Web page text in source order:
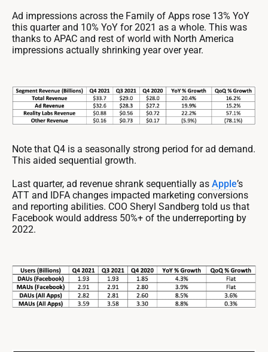
Ad impressions across the Family of Apps rose 13% YoY
this quarter and 10% YoY for 2021 as a whole. This was
thanks to APAC and rest of world with North America
impressions actually shrinking year over year.
Note that Q4 is a seasonally strong period for ad demand.
This aided sequential growth.
Last quarter, ad revenue shrank sequentially as Apple’s
ATT and IDFA changes impacted marketing conversions
and reporting abilities. COO Sheryl Sandberg told us that
Facebook would address 50%+ of the underreporting by
2022.